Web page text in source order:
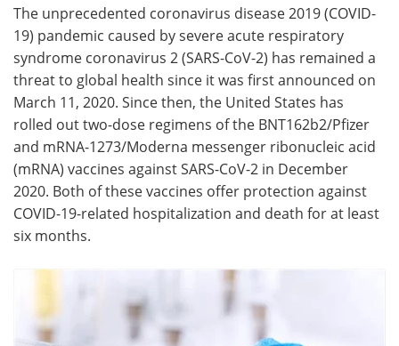
Meet the Team Advertise
Search Become a Member
The unprecedented coronavirus disease 2019 (COVID-
19) pandemic caused by severe acute respiratory
syndrome coronavirus 2 (SARS-CoV-2) has remained a
threat to global health since it was first announced on
March 11, 2020. Since then, the United States has
rolled out two-dose regimens of the BNT162b2/Pfizer
and mRNA-1273/Moderna messenger ribonucleic acid
(mRNA) vaccines against SARS-CoV-2 in December
2020. Both of these vaccines offer protection against
COVID-19-related hospitalization and death for at least
six months.